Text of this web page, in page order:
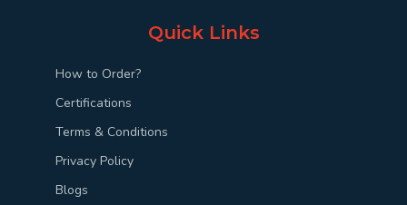
Quick Links
How to Order?
Certifications
Terms & Conditions
Privacy Policy
Blogs